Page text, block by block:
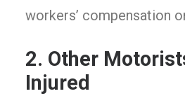
workers’ compensation
2. Other
Injured